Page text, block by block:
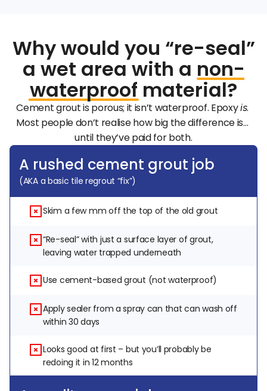
Why would you “re-seal”
a wet area with a non-
waterproof material?
Cement grout is porous; it isn’t waterproof. Epoxy is.
Most people don’t realise how big the difference is…
until they’ve paid for both.
A rushed cement grout job
(AKA a basic tile regrout “fix”)
Skim a few mm off the top of the old grout
“Re-seal” with just a surface layer of grout,
leaving water trapped underneath
Use cement-based grout (not waterproof)
Apply sealer from a spray can that can wash off
within 30 days
Looks good at first – but you’ll probably be
redoing it in 12 months